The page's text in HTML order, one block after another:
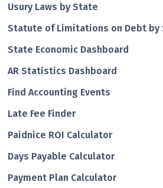
Usury Laws by State
Statute of Limitations on Debt by
State Economic Dashboard
AR Statistics Dashboard
Find Accounting Events
Late Fee Finder
Paidnice ROI Calculator
Days Payable Calculator
Payment Plan Calculator